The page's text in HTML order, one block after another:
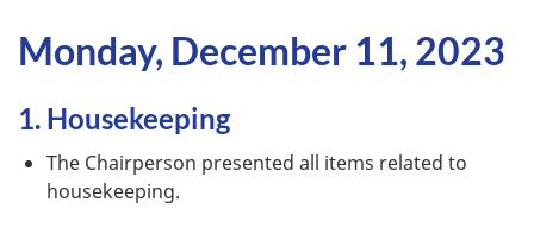
Monday, December 11, 2023
1. Housekeeping
The Chairperson presented all items related to
housekeeping.